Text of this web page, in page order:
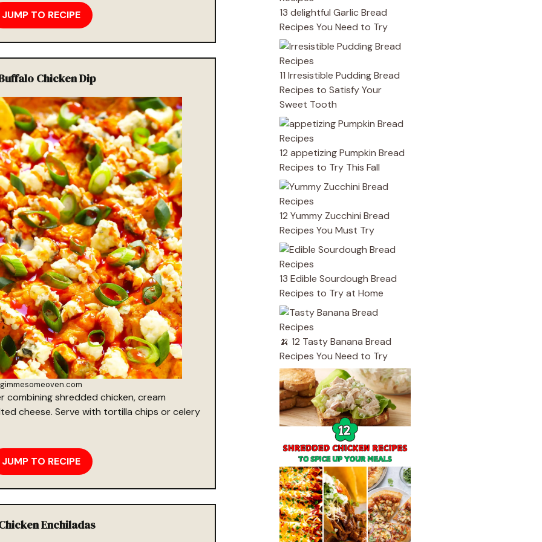
JUMP TO RECIPE
Chicken Dip
gimmesomeoven.com
shredded chicken, cream
cheese. Serve with tortilla chips or celery
JUMP TO RECIPE
Enchiladas
13 delightful Garlic Bread
Recipes You Need to Try
11 Irresistible Pudding Bread
Recipes to Satisfy Your
Sweet Tooth
12 appetizing Pumpkin Bread
Recipes to Try This Fall
12 Yummy Zucchini Bread
Recipes You Must Try
13 Edible Sourdough Bread
Recipes to Try at Home
🍌 12 Tasty Banana Bread
Recipes You Need to Try